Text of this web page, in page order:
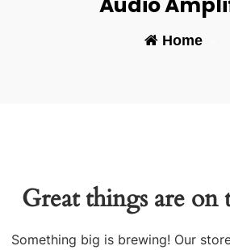
Home-
Great things are on
Something big is brewing! Our